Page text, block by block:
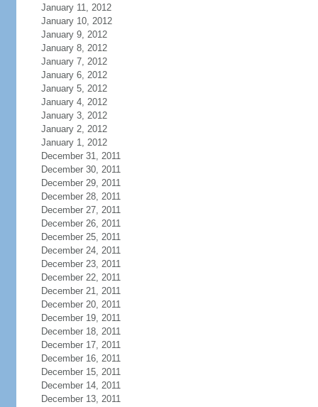
January 11, 2012
January 10, 2012
January 9, 2012
January 8, 2012
January 7, 2012
January 6, 2012
January 5, 2012
January 4, 2012
January 3, 2012
January 2, 2012
January 1, 2012
December 31, 2011
December 30, 2011
December 29, 2011
December 28, 2011
December 27, 2011
December 26, 2011
December 25, 2011
December 24, 2011
December 23, 2011
December 22, 2011
December 21, 2011
December 20, 2011
December 19, 2011
December 18, 2011
December 17, 2011
December 16, 2011
December 15, 2011
December 14, 2011
December 13, 2011